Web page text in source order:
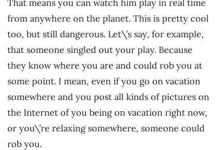
That means you can watch him play in real time
from anywhere on the planet. This is pretty cool
too, but still dangerous. Let\’s say, for example,
that someone singled out your play. Because
they know where you are and could rob you at
some point. I mean, even if you go on vacation
somewhere and you post all kinds of pictures on
the Internet of you being on vacation right now,
or you\’re relaxing somewhere, someone could
rob you.